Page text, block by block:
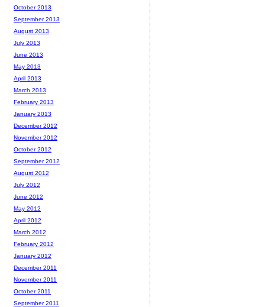
October 2013
September 2013
August 2013
July 2013
June 2013
May 2013
April 2013
March 2013
February 2013
January 2013
December 2012
November 2012
October 2012
September 2012
August 2012
July 2012
June 2012
May 2012
April 2012
March 2012
February 2012
January 2012
December 2011
November 2011
October 2011
September 2011